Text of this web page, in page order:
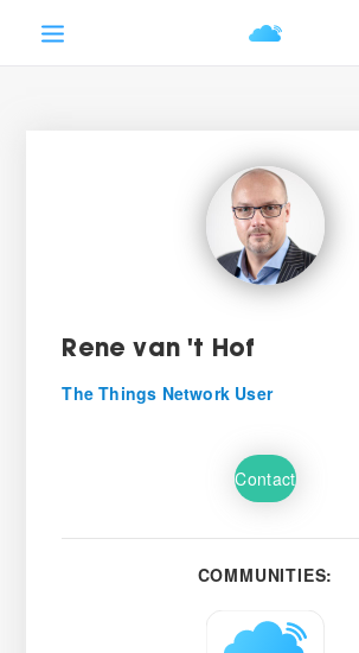
Rene van 't Hof
The Things Network User
Contact
COMMUNITIES: